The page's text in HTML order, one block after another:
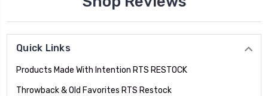
Quick Links
Products Made With Intention RTS RESTOCK
Throwback & Old Favorites RTS Restock